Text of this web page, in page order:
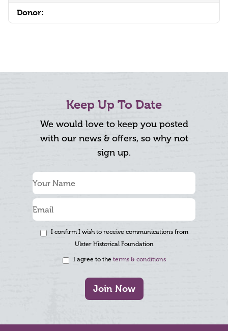
Donor:
Keep Up To Date
We would love to keep you posted
with our news & offers, so why not
sign up.
I confirm I wish to receive communications from
Ulster Historical Foundation
I agree to the terms & conditions
Join Now